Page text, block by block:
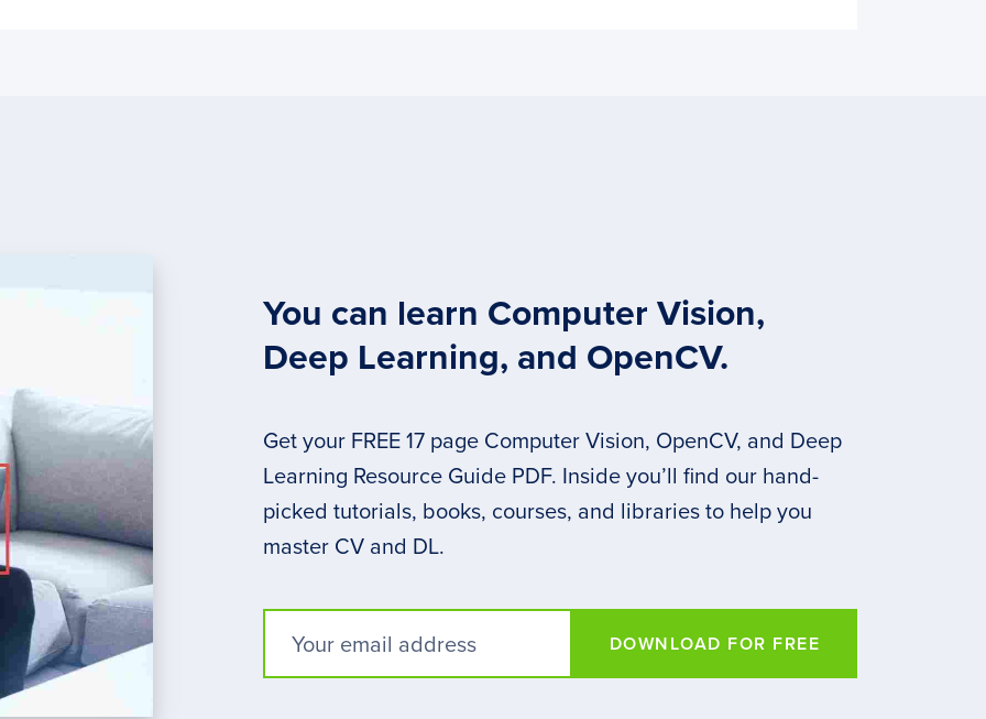
You can learn Computer Vision,
Deep Learning, and OpenCV.
Get your FREE 17 page Computer Vision, OpenCV, and Deep
Learning Resource Guide PDF. Inside you’ll find our hand-
picked tutorials, books, courses, and libraries to help you
master CV and DL.
DOWNLOAD FOR FREE